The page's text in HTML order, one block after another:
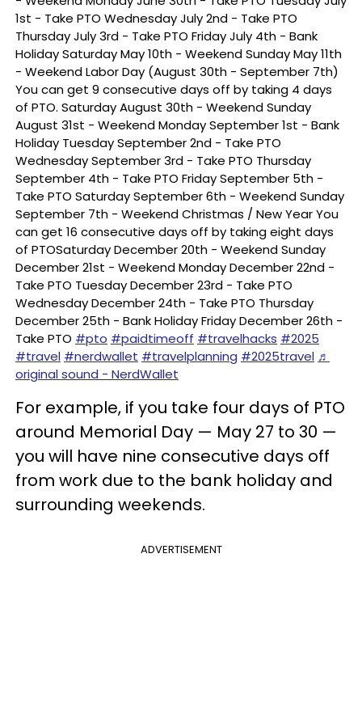
1st - Take PTO Wednesday July 2nd - Take PTO
Thursday July 3rd - Take PTO Friday July 4th - Bank
Holiday Saturday May 10th - Weekend Sunday May 11th
- Weekend Labor Day (August 30th - September 7th)
You can get 9 consecutive days off by taking 4 days
of PTO. Saturday August 30th - Weekend Sunday
August 31st - Weekend Monday September 1st - Bank
Holiday Tuesday September 2nd - Take PTO
Wednesday September 3rd - Take PTO Thursday
September 4th - Take PTO Friday September 5th -
Take PTO Saturday September 6th - Weekend Sunday
September 7th - Weekend Christmas / New Year You
can get 16 consecutive days off by taking eight days
of PTOSaturday December 20th - Weekend Sunday
December 21st - Weekend Monday December 22nd -
Take PTO Tuesday December 23rd - Take PTO
Wednesday December 24th - Take PTO Thursday
December 25th - Bank Holiday Friday December 26th -
Take PTO #pto #paidtimeoff #travelhacks #2025
#travel #nerdwallet #travelplanning #2025travel ♬
original sound - NerdWallet
For example, if you take four days of PTO
around Memorial Day — May 27 to 30 —
you will have nine consecutive days off
from work due to the bank holiday and
surrounding weekends.
ADVERTISEMENT